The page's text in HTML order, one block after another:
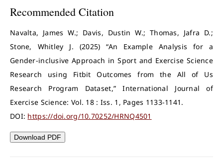
Recommended Citation
Navalta, James W.; Davis, Dustin W.; Thomas, Jafra D.;
Stone, Whitley J. (2025) “An Example Analysis for a
Gender-inclusive Approach in Sport and Exercise Science
Research using Fitbit Outcomes from the All of Us
Research Program Dataset,” International Journal of
Exercise Science: Vol. 18 : Iss. 1, Pages 1133-1141.
DOI: https://doi.org/10.70252/HRNQ4501
Download PDF